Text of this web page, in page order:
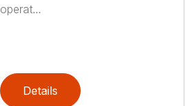
operat...
Details